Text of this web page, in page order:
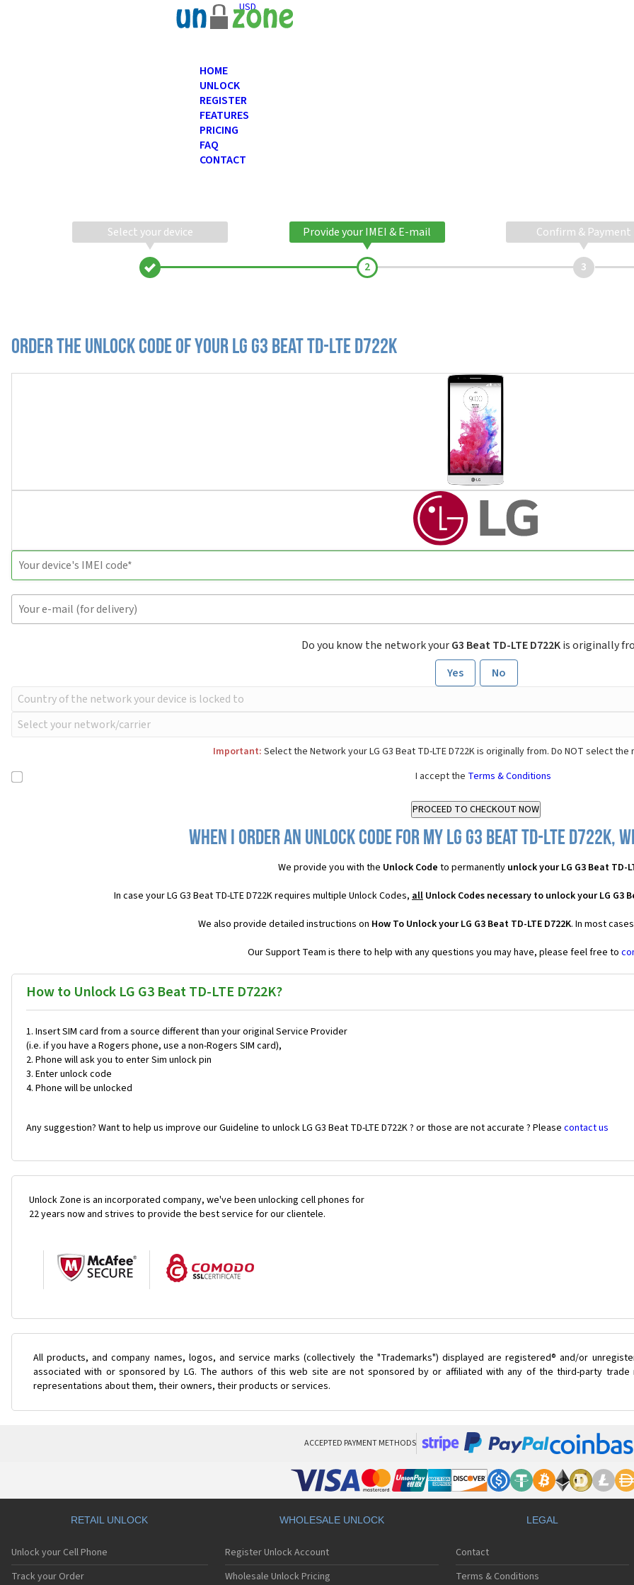
USD
HOME
UNLOCK
REGISTER
FEATURES
PRICING
FAQ
CONTACT
Select your device Provide your IMEI & E-mail Confirm & Payment
Order the Unlock Code of your LG G3 Beat TD-LTE D722K
Do you know the network yourG3 Beat TD-LTE D722Kis originally
Yes
No
Important: Select the Network your LG G3 Beat TD-LTE D722K is originally from. Do NOT select
I accept the Terms & Conditions
When I order an Unlock Code for my LG G3 Beat TD-LTE
We provide you with the Unlock Code to permanently unlock your LG G3 Beat TD-
In case your LG G3 Beat TD-LTE D722K requires multiple Unlock Codes, all Unlock Codes necessary to unlock your LG G3
We also provide detailed instructions on How To Unlock your LG G3 Beat TD-LTE D722K. In most
Our Support Team is there to help with any questions you may have, please feel free to
How to Unlock LG G3 Beat TD-LTE D722K?
Insert SIM card from a source different than your original Service Provider
(i.e. if you have a Rogers phone, use a non-Rogers SIM card),
Phone will ask you to enter Sim unlock pin
Enter unlock code
Phone will be unlocked
Any suggestion? Want to help us improve our Guideline to unlock LG G3 Beat TD-LTE D722K ? or those are not accurate ? Please contact us
Unlock Zone is an incorporated company, we've been unlocking cell phones for
22 years now and strives to provide the best service for our clientele.
All products, and company names, logos, and service marks (collectively the "Trademarks") displayed are registered® and/or
associated with or sponsored by LG. The authors of this web site are not sponsored by or affiliated with any of the third-party
representations about them, their owners, their products or services.
ACCEPTED PAYMENT METHODS
RETAIL UNLOCK
Unlock your Cell Phone
Track your Order
WHOLESALE UNLOCK
Register Unlock Account
Wholesale Unlock Pricing
LEGAL
Contact
Terms & Conditions